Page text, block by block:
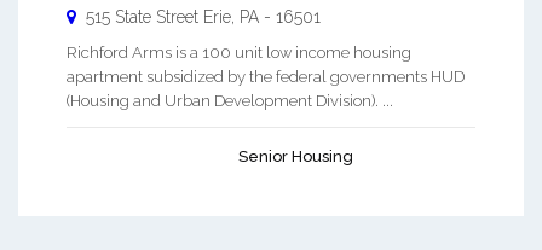
515 State Street Erie PA - 16501
Richford Arms is a 100 unit low income housing
apartment subsidized by the federal governments HUD
(Housing and Urban Development Division). ...
Senior Housing